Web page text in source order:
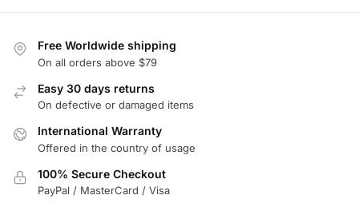
Free Worldwide shipping
On all orders above $79
Easy 30 days returns
On defective or damaged items
International Warranty
Offered in the country of usage
100% Secure Checkout
PayPal / MasterCard / Visa